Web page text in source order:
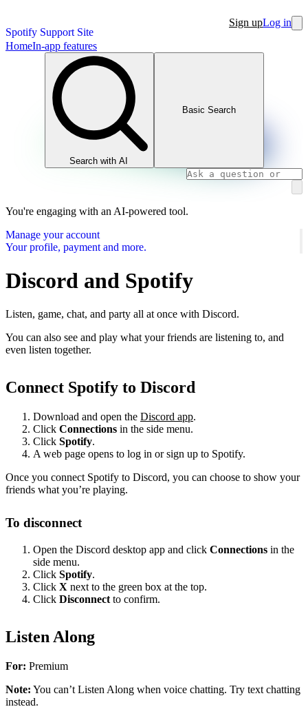
Spotify Support Site
Sign upLog in
HomeIn-app features
Search with AI
Basic Search
You're engaging with an AI-powered tool.
Manage your account
Your profile, payment and more.
Discord and Spotify
Listen, game, chat, and party all at once with Discord.
You can also see and play what your friends are listening to, and
even listen together.
Connect Spotify to Discord
Download and open the Discord app.
Click Connections in the side menu.
Click Spotify.
A web page opens to log in or sign up to Spotify.
Once you connect Spotify to Discord, you can choose to show your
friends what you’re playing.
To disconnect
Open the Discord desktop app and click Connections in the
side menu.
Click Spotify.
Click X next to the green box at the top.
Click Disconnect to confirm.
Listen Along
For: Premium
Note: You can’t Listen Along when voice chatting. Try text chatting
instead.